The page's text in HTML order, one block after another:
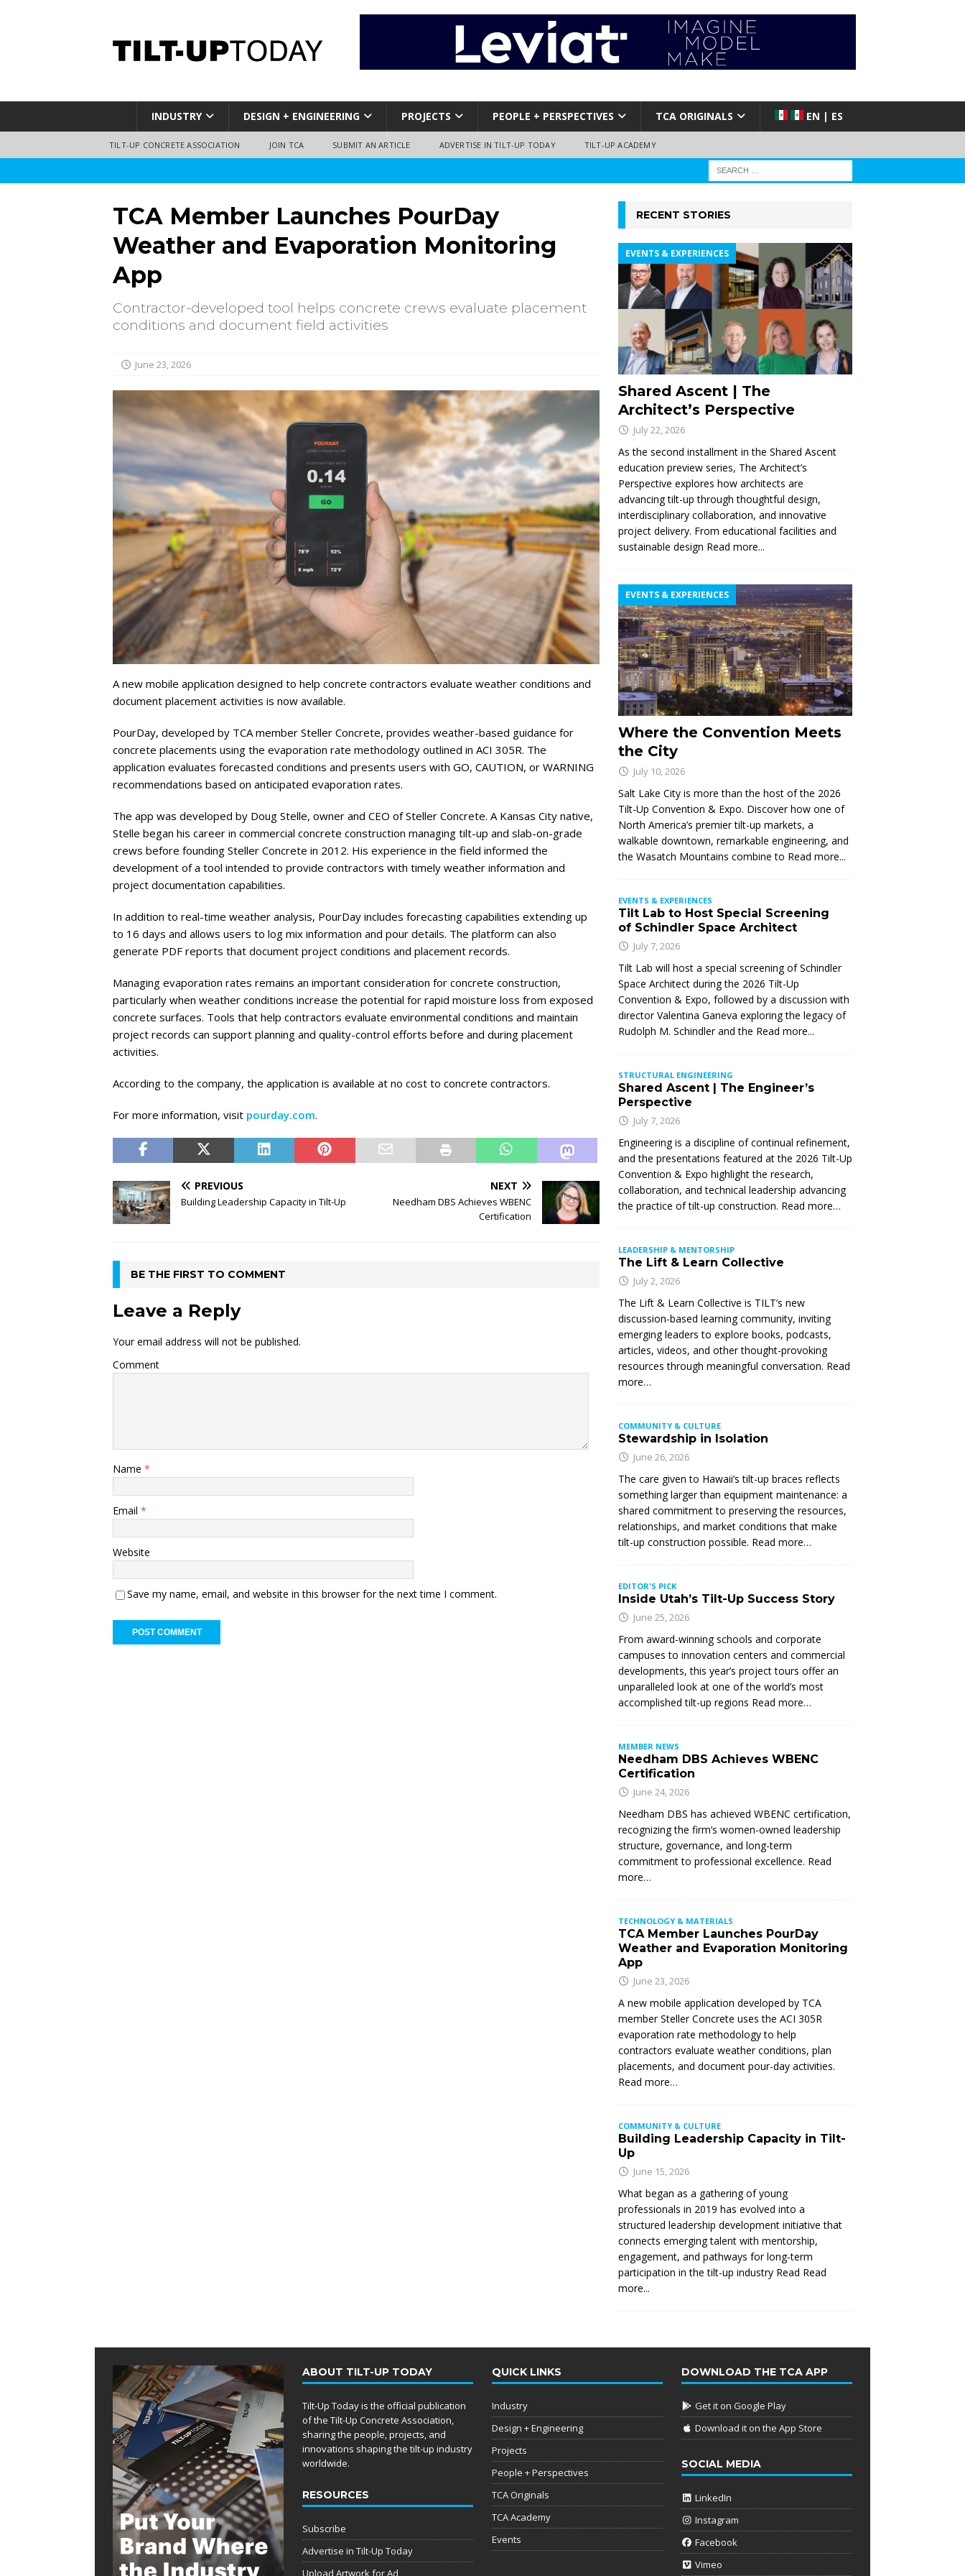
INDUSTRY DESIGN + ENGINEERING PROJECTS PEOPLE + PERSPECTIVES TCA ORIGINALS EN | ES
TILT-UP CONCRETE ASSOCIATION JOIN TCA SUBMIT AN ARTICLE ADVERTISE IN TILT-UP TODAY TILT-UP ACADEMY
TCA Member Launches PourDay
Weather and Evaporation Monitoring
App
Contractor-developed tool helps concrete crews evaluate placement
conditions and document field activities
June 23, 2026
A new mobile application designed to help concrete contractors evaluate weather conditions and
document placement activities is now available.
PourDay, developed by TCA member Steller Concrete, provides weather-based guidance for
concrete placements using the evaporation rate methodology outlined in ACI 305R. The
application evaluates forecasted conditions and presents users with GO, CAUTION, or WARNING
recommendations based on anticipated evaporation rates.
The app was developed by Doug Stelle, owner and CEO of Steller Concrete. A Kansas City native,
Stelle began his career in commercial concrete construction managing tilt-up and slab-on-grade
crews before founding Steller Concrete in 2012. His experience in the field informed the
development of a tool intended to provide contractors with timely weather information and
project documentation capabilities.
In addition to real-time weather analysis, PourDay includes forecasting capabilities extending up
to 16 days and allows users to log mix information and pour details. The platform can also
generate PDF reports that document project conditions and placement records.
Managing evaporation rates remains an important consideration for concrete construction,
particularly when weather conditions increase the potential for rapid moisture loss from exposed
concrete surfaces. Tools that help contractors evaluate environmental conditions and maintain
project records can support planning and quality-control efforts before and during placement
activities.
According to the company, the application is available at no cost to concrete contractors.
For more information, visit pourday.com.
PREVIOUS
Building Leadership Capacity in Tilt-Up
NEXT
Needham DBS Achieves WBENC
Certification
BE THE FIRST TO COMMENT
Leave a Reply
Your email address will not be published.
Comment
Name *
Email *
Website
Save my name, email, and website in this browser for the next time I comment.
RECENT STORIES
Shared Ascent | The
Architect’s Perspective
EVENTS & EXPERIENCES
July 22, 2026
As the second installment in the Shared Ascent
education preview series, The Architect’s
Perspective explores how architects are
advancing tilt-up through thoughtful design,
interdisciplinary collaboration, and innovative
project delivery. From educational facilities and
sustainable design Read more...
Where the Convention Meets
the City
EVENTS & EXPERIENCES
July 10, 2026
Salt Lake City is more than the host of the 2026
Tilt-Up Convention & Expo. Discover how one of
North America’s premier tilt-up markets, a
walkable downtown, remarkable engineering, and
the Wasatch Mountains combine to Read more...
EVENTS & EXPERIENCES
Tilt Lab to Host Special Screening
of Schindler Space Architect
July 7, 2026
Tilt Lab will host a special screening of Schindler
Space Architect during the 2026 Tilt-Up
Convention & Expo, followed by a discussion with
director Valentina Ganeva exploring the legacy of
Rudolph M. Schindler and the Read more...
STRUCTURAL ENGINEERING
Shared Ascent | The Engineer’s
Perspective
July 7, 2026
Engineering is a discipline of continual refinement,
and the presentations featured at the 2026 Tilt-Up
Convention & Expo highlight the research,
collaboration, and technical leadership advancing
the practice of tilt-up construction. Read more…
LEADERSHIP & MENTORSHIP
The Lift & Learn Collective
July 2, 2026
The Lift & Learn Collective is TILT’s new
discussion-based learning community, inviting
emerging leaders to explore books, podcasts,
articles, videos, and other thought-provoking
resources through meaningful conversation. Read
more…
COMMUNITY & CULTURE
Stewardship in Isolation
June 26, 2026
The care given to Hawaii’s tilt-up braces reflects
something larger than equipment maintenance: a
shared commitment to preserving the resources,
relationships, and market conditions that make
tilt-up construction possible. Read more…
EDITOR'S PICK
Inside Utah’s Tilt-Up Success Story
June 25, 2026
From award-winning schools and corporate
campuses to innovation centers and commercial
developments, this year’s project tours offer an
unparalleled look at one of the world’s most
accomplished tilt-up regions Read more…
MEMBER NEWS
Needham DBS Achieves WBENC
Certification
June 24, 2026
Needham DBS has achieved WBENC certification,
recognizing the firm’s women-owned leadership
structure, governance, and long-term
commitment to professional excellence. Read
more…
TECHNOLOGY & MATERIALS
TCA Member Launches PourDay
Weather and Evaporation Monitoring
App
June 23, 2026
A new mobile application developed by TCA
member Steller Concrete uses the ACI 305R
evaporation rate methodology to help
contractors evaluate weather conditions, plan
placements, and document pour-day activities.
Read more…
COMMUNITY & CULTURE
Building Leadership Capacity in Tilt-
Up
June 15, 2026
What began as a gathering of young
professionals in 2019 has evolved into a
structured leadership development initiative that
connects emerging talent with mentorship,
engagement, and pathways for long-term
participation in the tilt-up industry Read Read
more...
ABOUT TILT-UP TODAY
Tilt-Up Today is the official publication
of the Tilt-Up Concrete Association,
sharing the people, projects, and
innovations shaping the tilt-up industry
worldwide.
RESOURCES
Subscribe
Advertise in Tilt-Up Today
Upload Artwork for Ad
QUICK LINKS
Industry
Design + Engineering
Projects
People + Perspectives
TCA Originals
TCA Academy
Events
DOWNLOAD THE TCA APP
Get it on Google Play
Download it on the App Store
SOCIAL MEDIA
LinkedIn
Instagram
Facebook
Vimeo